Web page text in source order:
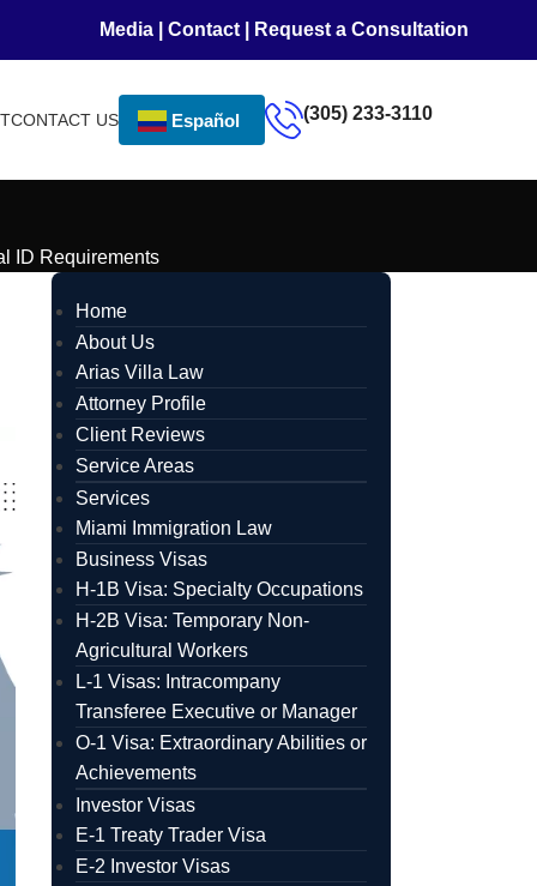
Media| Contact| Request a Consultation
CONTACT US Español (305) 233-3110
ID Requirements
Home
About Us
Arias Villa Law
Attorney Profile
Client Reviews
Service Areas
Services
Miami Immigration Law
Business Visas
H-1B Visa: Specialty Occupations
H-2B Visa: Temporary Non-
Agricultural Workers
L-1 Visas: Intracompany
Transferee Executive or Manager
O-1 Visa: Extraordinary Abilities or
Achievements
Investor Visas
E-1 Treaty Trader Visa
E-2 Investor Visas